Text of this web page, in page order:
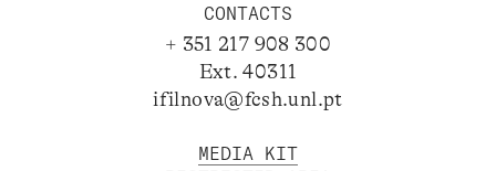
CONTACTS
+ 351 217 908 300
Ext. 40311
ifilnova@fcsh.unl.pt
MEDIA KIT